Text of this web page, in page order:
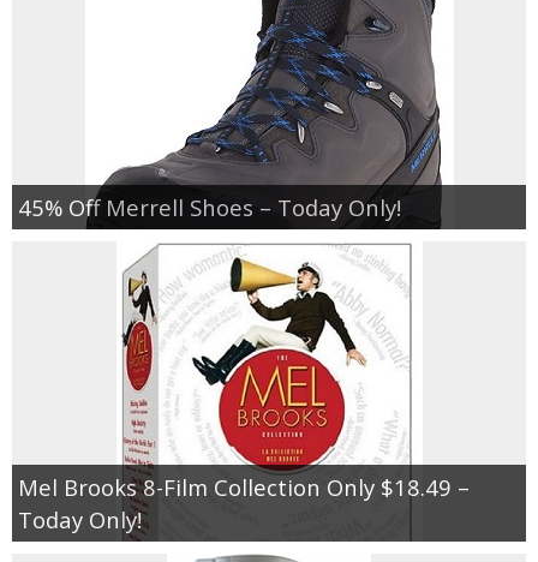
45% Off Merrell Shoes – Today Only!
Mel Brooks 8-Film Collection Only $18.49 –
Today Only!